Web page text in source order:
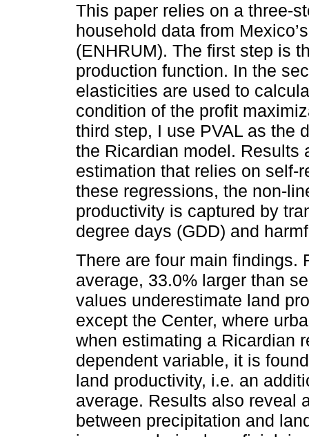
This paper relies on a three-
household data from
(ENHRUM). The first step is
production function. In the
elasticities are used to
condition of the profit
third step, I use PVAL as the
the Ricardian model. Results
estimation that relies on self-
these regressions, the non-
productivity is captured by
degree days (GDD) and
There are four main findings.
average, 33.0% larger than
values underestimate land
except the Center, where
when estimating a Ricardian
dependent variable, it is
land productivity, i.e. an
average. Results also reveal
between precipitation and